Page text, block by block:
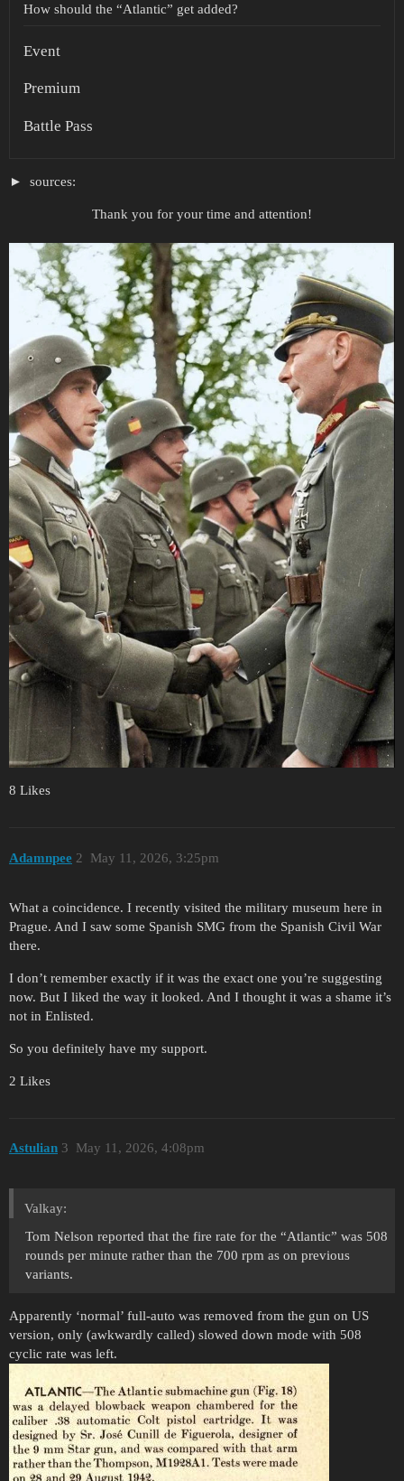
How should the “Atlantic” get added?
Event
Premium
Battle Pass
sources:
Thank you for your time and attention!
8 Likes
Adamnpee May 11, 2026, 3:25pm
2
What a coincidence. I recently visited the military museum here in
Prague. And I saw some Spanish SMG from the Spanish Civil War
there.
I don’t remember exactly if it was the exact one you’re suggesting
now. But I liked the way it looked. And I thought it was a shame it’s
not in Enlisted.
So you definitely have my support.
2 Likes
Astulian May 11, 2026, 4:08pm
3
Valkay:
Tom Nelson reported that the fire rate for the “Atlantic” was 508
rounds per minute rather than the 700 rpm as on previous
variants.
Apparently ‘normal’ full-auto was removed from the gun on US
version, only (awkwardly called) slowed down mode with 508
cyclic rate was left.